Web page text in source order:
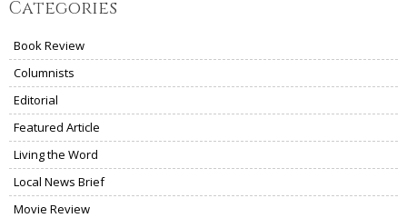
Categories
Book Review
Columnists
Editorial
Featured Article
Living the Word
Local News Brief
Movie Review